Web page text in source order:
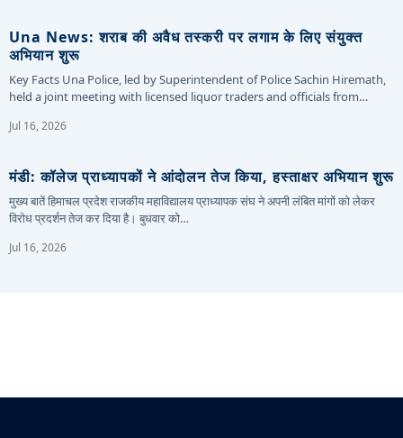
Una News: शराब की अवैध तस्करी पर लगाम के लिए संयुक्त
अभियान शुरू
Key Facts Una Police, led by Superintendent of Police Sachin Hiremath,
held a joint meeting with licensed liquor traders and officials from…
Jul 16, 2026
मंडी: कॉलेज प्राध्यापकों ने आंदोलन तेज किया, हस्ताक्षर अभियान शुरू
मुख्य बातें हिमाचल प्रदेश राजकीय महाविद्यालय प्राध्यापक संघ ने अपनी लंबित मांगों को लेकर
विरोध प्रदर्शन तेज कर दिया है। बुधवार को…
Jul 16, 2026